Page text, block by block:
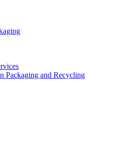
Packaging and Recycling